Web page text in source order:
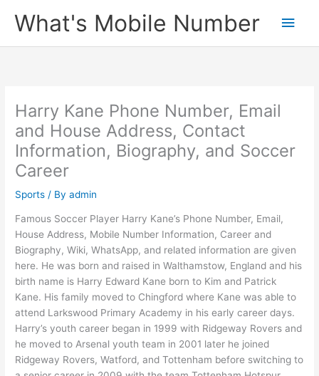
What's Mobile Number
Main
Harry Kane Phone Number, Email
and House Address, Contact
Information, Biography, and Soccer
Career
Sports / Byadmin
Famous Soccer Player Harry Kane’s Phone Number, Email,
House Address, Mobile Number Information, Career and
Biography, Wiki, WhatsApp, and related information are given
here. He was born and raised in Walthamstow, England and his
birth name is Harry Edward Kane born to Kim and Patrick
Kane. His family moved to Chingford where Kane was able to
attend Larkswood Primary Academy in his early career days.
Harry’s youth career began in 1999 with Ridgeway Rovers and
he moved to Arsenal youth team in 2001 later he joined
Ridgeway Rovers, Watford, and Tottenham before switching to